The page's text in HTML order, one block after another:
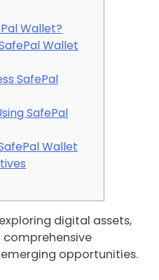
Wallet?
Wallet
SafePal
SafePal
Wallet
digital assets,
comprehensive
opportunities.